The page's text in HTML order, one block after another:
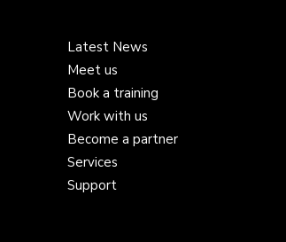
Latest News
Meet us
Book a training
Work with us
Become a partner
Services
Support